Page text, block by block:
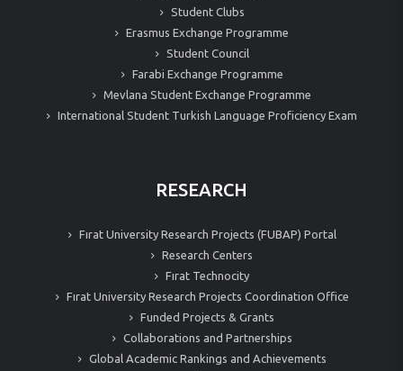
Student Clubs
Erasmus Exchange Programme
Student Council
Farabi Exchange Programme
Mevlana Student Exchange Programme
International Student Turkish Language Proficiency Exam
RESEARCH
Fırat University Research Projects (FUBAP) Portal
Research Centers
Fırat Technocity
Fırat University Research Projects Coordination Office
Funded Projects & Grants
Collaborations and Partnerships
Global Academic Rankings and Achievements